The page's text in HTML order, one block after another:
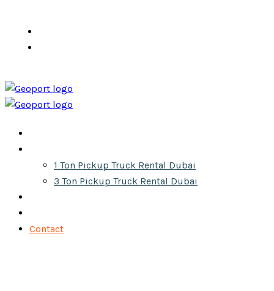
1 Ton Pickup Truck Rental Dubai
3 Ton Pickup Truck Rental Dubai
Contact